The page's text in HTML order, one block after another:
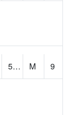
58.781467 M
9